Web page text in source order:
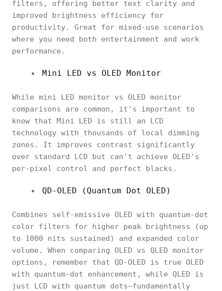
filters, offering better text clarity and
improved brightness efficiency for
productivity. Great for mixed-use scenarios
where you need both entertainment and work
performance.
Mini LED vs OLED Monitor
While mini LED monitor vs OLED monitor
comparisons are common, it's important to
know that Mini LED is still an LCD
technology with thousands of local dimming
zones. It improves contrast significantly
over standard LCD but can't achieve OLED's
per-pixel control and perfect blacks.
QD-OLED (Quantum Dot OLED)
Combines self-emissive OLED with quantum-dot
color filters for higher peak brightness (up
to 1000 nits sustained) and expanded color
volume. When comparing OLED vs QLED monitor
options, remember that QD-OLED is true OLED
with quantum-dot enhancement, while QLED is
just LCD with quantum dots—fundamentally